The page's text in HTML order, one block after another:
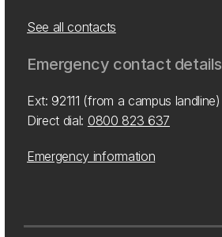
See all contacts
Emergency contact details
Ext: 92111 (from a campus landline)
Direct dial: 0800 823 637
Emergency information